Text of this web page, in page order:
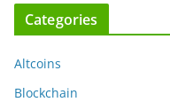
Categories
Altcoins
Blockchain